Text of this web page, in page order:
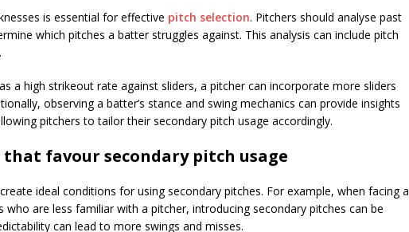
is essential for effective pitch selection. Pitchers should analyse past
which pitches a batter struggles against. This analysis can include pitch
a high strikeout rate against sliders, a pitcher can incorporate more sliders
observing a batter’s stance and swing mechanics can provide insights
pitchers to tailor their secondary pitch usage accordingly.
that favour secondary pitch usage
create ideal conditions for using secondary pitches. For example, when facing a
who are less familiar with a pitcher, introducing secondary pitches can be
can lead to more swings and misses.